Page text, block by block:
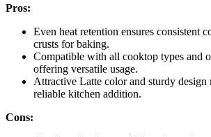
Pros:
Even heat retention ensures consistent
crusts for baking.
Compatible with all cooktop types and
offering versatile usage.
Attractive Latte color and sturdy design
reliable kitchen addition.
Cons: